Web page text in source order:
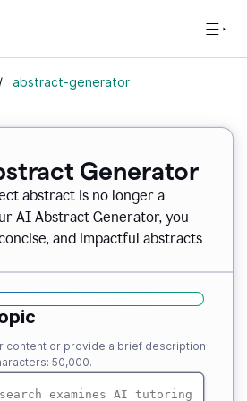
/ abstract-generator
Generator
abstract is no longer a
AI Abstract Generator, you
and impactful abstracts
content or provide a brief description
50,000.